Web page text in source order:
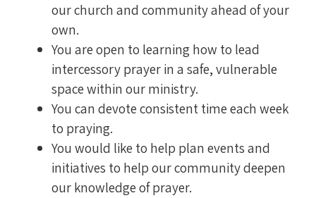
our church and community ahead of your
own.
You are open to learning how to lead
intercessory prayer in a safe, vulnerable
space within our ministry.
You can devote consistent time each week
to praying.
You would like to help plan events and
initiatives to help our community deepen
our knowledge of prayer.